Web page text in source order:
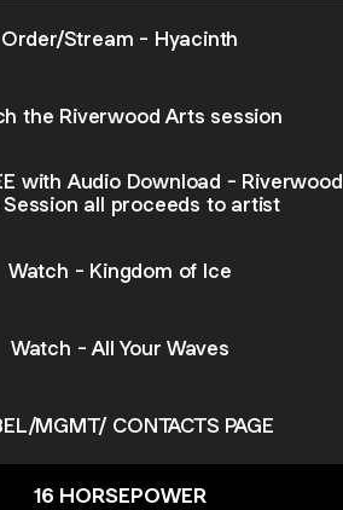
Order/Stream - Hyacinth
the Riverwood Arts session
with Audio Download - Riverwood
all proceeds to artist
Watch - Kingdom of Ice
Watch - All Your Waves
LABEL/MGMT/ CONTACTS PAGE
16 HORSEPOWER